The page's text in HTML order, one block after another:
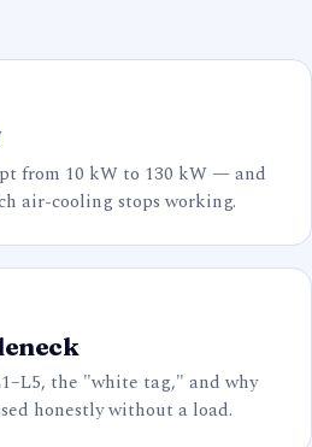
from 10 kW to 130 kW — and
air-cooling stops working.
the "white tag," and why
honestly without a load.